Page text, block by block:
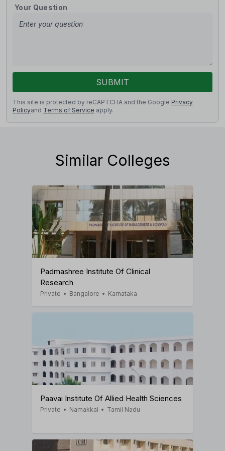
Your Question
SUBMIT
This site is protected by reCAPTCHA and the Google Privacy
Policyand Terms of Service apply.
Similar Colleges
Padmashree Institute Of Clinical
Research
Private • Bangalore • Karnataka
Paavai Institute Of Allied Health Sciences
Private • Namakkal • Tamil Nadu